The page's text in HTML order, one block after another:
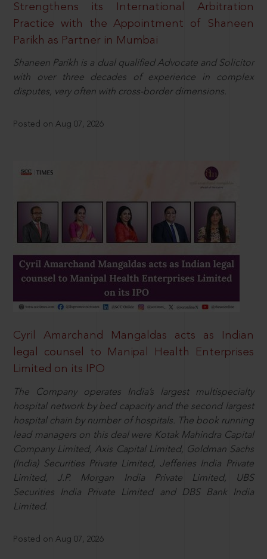
Strengthens its International Arbitration
Practice with the Appointment of Shaneen
Parikh as Partner in Mumbai
Shaneen Parikh is a dual qualified Advocate and Solicitor
with over three decades of experience in complex
disputes, very often with cross-border dimensions.
Posted on Aug 07, 2026
Cyril Amarchand Mangaldas acts as Indian
legal counsel to Manipal Health Enterprises
Limited on its IPO
The Company operates India’s largest multispecialty
hospital network by bed capacity and the second largest
hospital chain by number of hospitals. The book running
lead managers on this deal were Kotak Mahindra Capital
Company Limited, Axis Capital Limited, Goldman Sachs
(India) Securities Private Limited, Jefferies India Private
Limited, J.P. Morgan India Private Limited, UBS
Securities India Private Limited and DBS Bank India
Limited.
Posted on Aug 07, 2026